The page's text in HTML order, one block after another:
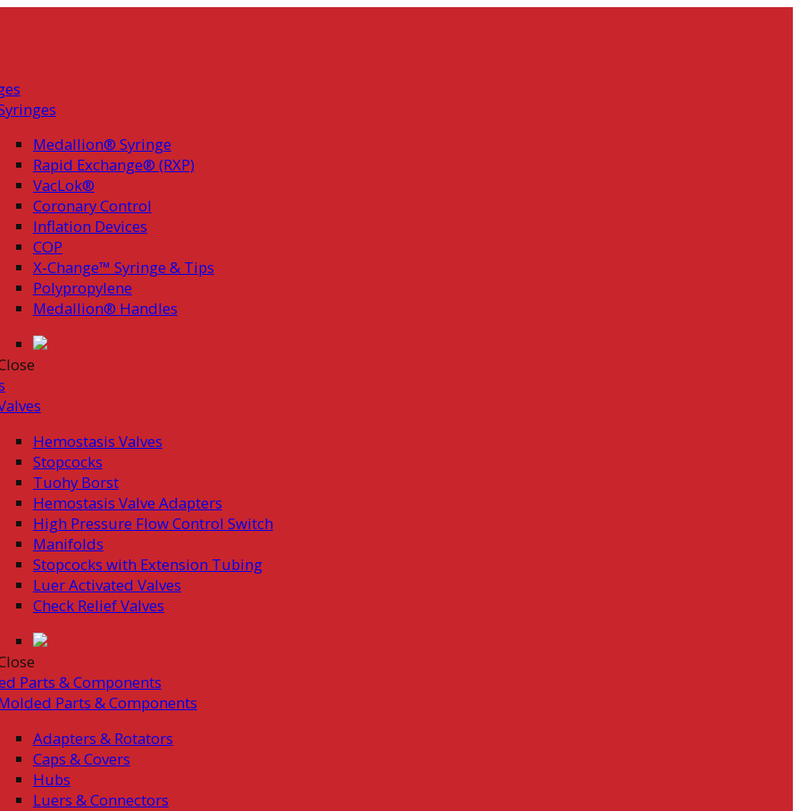
Medallion® Syringe
Rapid Exchange® (RXP)
VacLok®
Coronary Control
Inflation Devices
COP
X-Change™ Syringe & Tips
Polypropylene
Medallion® Handles
Hemostasis Valves
Stopcocks
Tuohy Borst
Hemostasis Valve Adapters
High Pressure Flow Control Switch
Manifolds
Stopcocks with Extension Tubing
Luer Activated Valves
Check Relief Valves
Parts & Components
Parts & Components
Adapters & Rotators
Caps & Covers
Hubs
Luers & Connectors